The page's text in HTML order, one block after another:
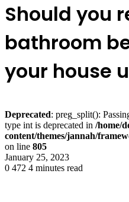
Should you
bathroom
your house
Deprecated: preg_split():
type int is deprecated in /home/
content/themes/jannah/
on line 805
January 25, 2023
0 472 4 minutes read